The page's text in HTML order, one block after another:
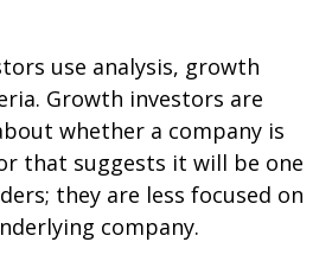
use analysis, growth
Growth investors are
whether a company is
that suggests it will be one
they are less focused on
company.